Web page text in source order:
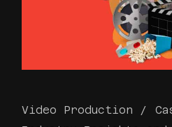
Video Production